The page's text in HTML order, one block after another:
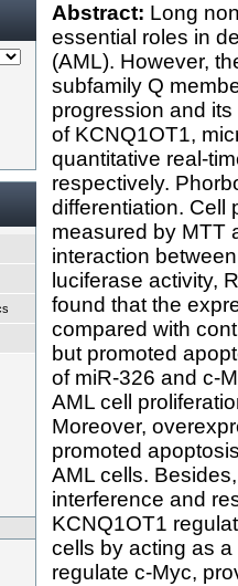
Abstract: Long
essential roles in
(AML). However,
subfamily Q
progression and
of KCNQ1OT1,
quantitative real-
respectively.
differentiation. Cell
measured by MTT
interaction
luciferase activity,
found that the
compared with
but promoted
of miR-326 and c-
AML cell
Moreover,
promoted
AML cells.
interference and
KCNQ1OT1
cells by acting as
regulate c-Myc,